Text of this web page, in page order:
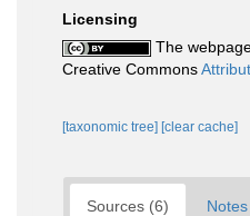
Licensing
The
Creative Commons
[taxonomic tree] [clear cache]
Sources (6)